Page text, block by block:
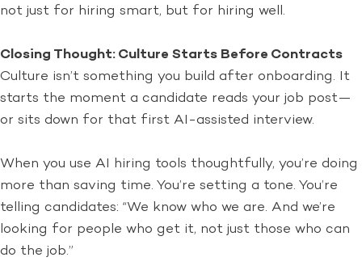
not just for hiring smart, but for hiring well.
Closing Thought: Culture Starts Before Contracts
Culture isn’t something you build after onboarding. It
starts the moment a candidate reads your job post—
or sits down for that first AI-assisted interview.
When you use AI hiring tools thoughtfully, you’re doing
more than saving time. You’re setting a tone. You’re
telling candidates: “We know who we are. And we’re
looking for people who get it, not just those who can
do the job.”